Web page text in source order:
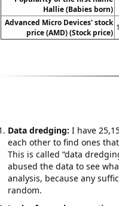
Hallie (Babies born)
Advanced Micro Devices' stock
price (AMD) (Stock price)
Data dredging: I have
each other to find ones
This is called “data
abused the data to see
analysis, because any
random.